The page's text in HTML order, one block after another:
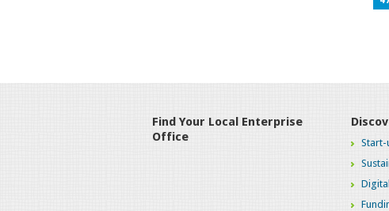
Find Your Local Enterprise
Office
Start-